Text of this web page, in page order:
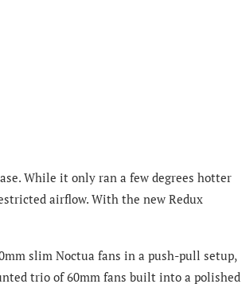
While it only ran a few degrees hotter
airflow. With the new Redux
slim Noctua fans in a push-pull setup,
trio of 60mm fans built into a polished